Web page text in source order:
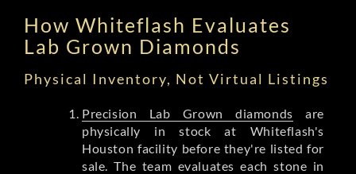
How Whiteflash Evaluates
Lab Grown Diamonds
Physical Inventory, Not Virtual Listings
Precision Lab Grown diamonds are
physically in stock at Whiteflash's
Houston facility before they're listed for
sale. The team evaluates each stone in